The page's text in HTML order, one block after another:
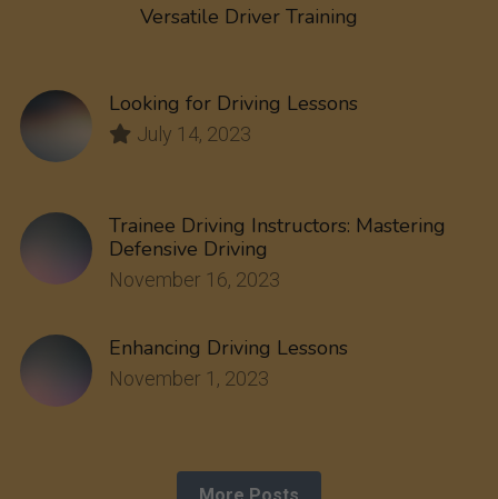
Versatile Driver Training
Looking for Driving Lessons
July 14, 2023
Trainee Driving Instructors: Mastering
Defensive Driving
November 16, 2023
Enhancing Driving Lessons
November 1, 2023